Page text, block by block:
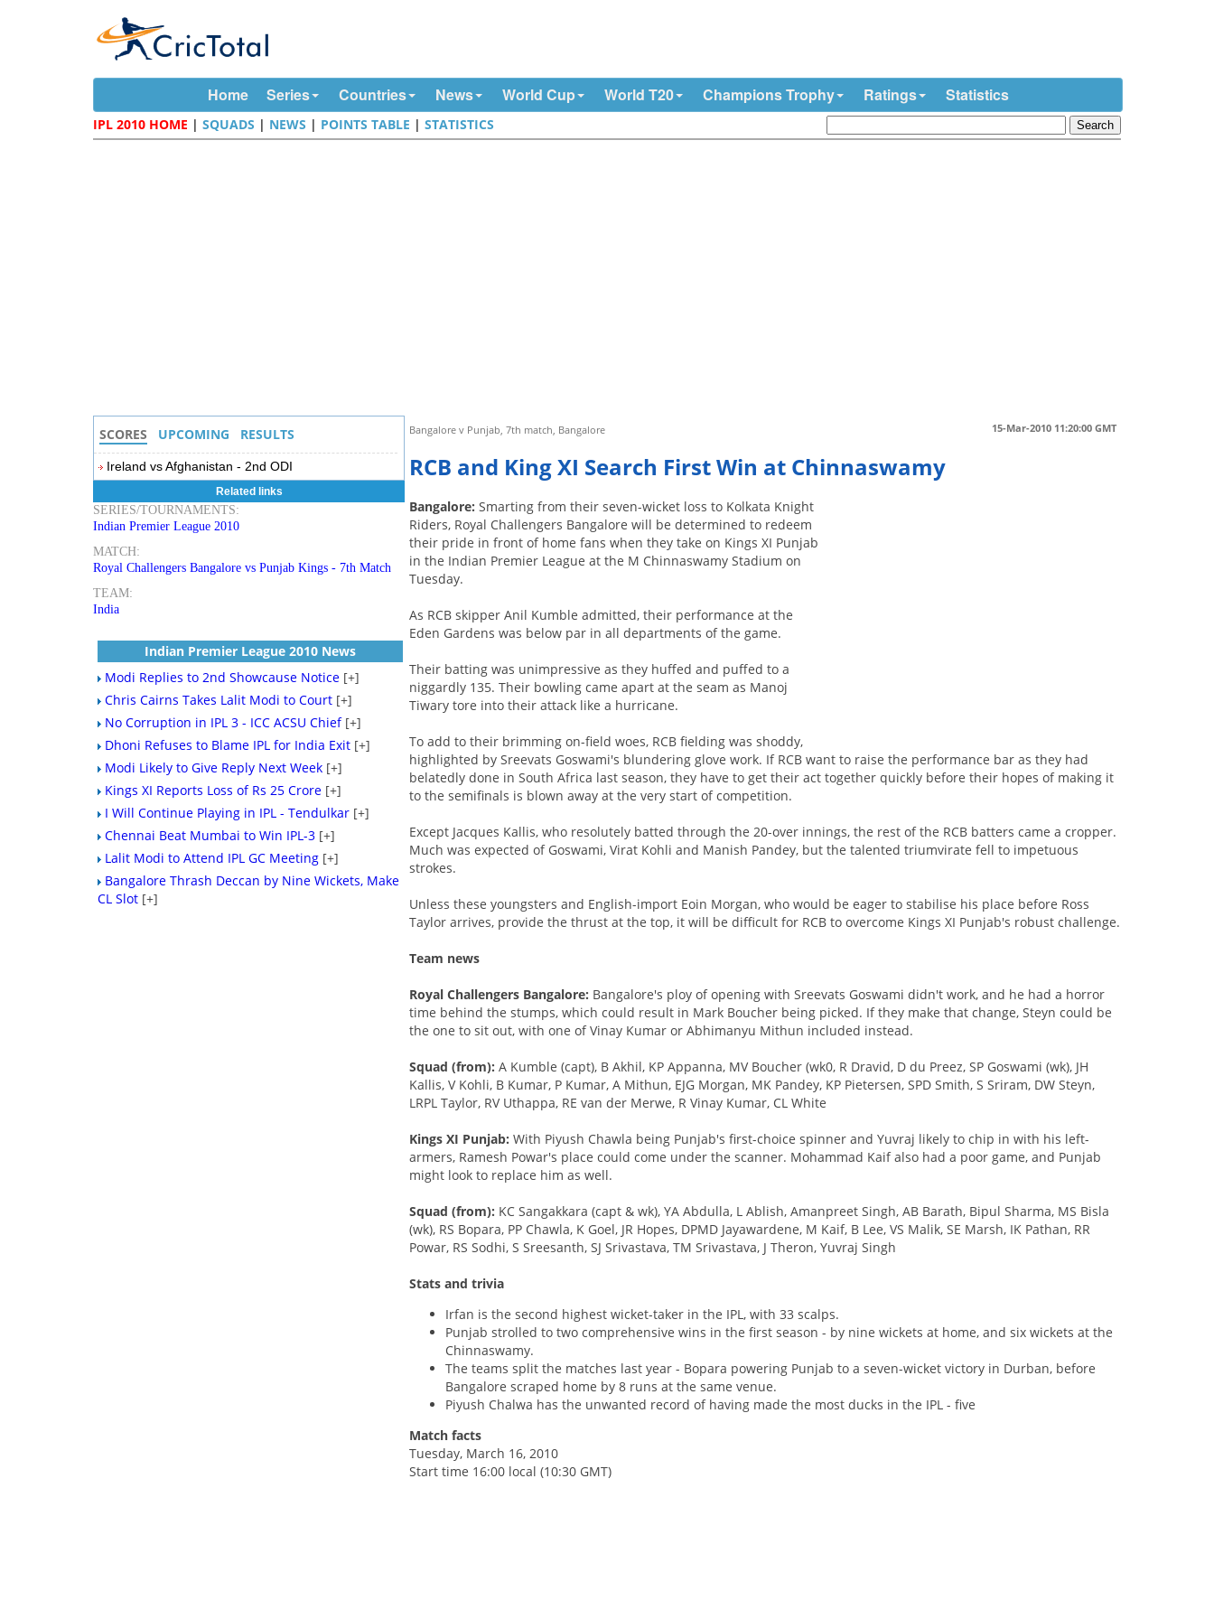
Home Series Countries News World Cup World T20 Champions Trophy Ratings Statistics
IPL 2010 HOME |SQUADS | NEWS | POINTS TABLE |STATISTICS
15-Mar-2010 11:20:00 GMT
Bangalore v Punjab, 7th match, Bangalore
RCB and King XI Search First Win at Chinnaswamy
Bangalore:Smarting from their seven-wicket loss to Kolkata Knight
Riders, Royal Challengers Bangalore will be determined to redeem
their pride in front of home fans when they take on Kings XI Punjab
in the Indian Premier League at the M Chinnaswamy Stadium on
Tuesday.
As RCB skipper Anil Kumble admitted, their performance at the
Eden Gardens was below par in all departments of the game.
Their batting was unimpressive as they huffed and puffed to a
niggardly 135. Their bowling came apart at the seam as Manoj
Tiwary tore into their attack like a hurricane.
To add to their brimming on-field woes, RCB fielding was shoddy,
highlighted by Sreevats Goswami's blundering glove work. If RCB want to raise the performance bar as they had
belatedly done in South Africa last season, they have to get their act together quickly before their hopes of making it
to the semifinals is blown away at the very start of competition.
Except Jacques Kallis, who resolutely batted through the 20-over innings, the rest of the RCB batters came a cropper.
Much was expected of Goswami, Virat Kohli and Manish Pandey, but the talented triumvirate fell to impetuous
strokes.
Unless these youngsters and English-import Eoin Morgan, who would be eager to stabilise his place before Ross
Taylor arrives, provide the thrust at the top, it will be difficult for RCB to overcome Kings XI Punjab's robust challenge.
Team news
Royal Challengers Bangalore: Bangalore's ploy of opening with Sreevats Goswami didn't work, and he had a horror
time behind the stumps, which could result in Mark Boucher being picked. If they make that change, Steyn could be
the one to sit out, with one of Vinay Kumar or Abhimanyu Mithun included instead.
Squad (from):A Kumble (capt), B Akhil, KP Appanna, MV Boucher (wk0, R Dravid, D du Preez, SP Goswami (wk), JH
Kallis, V Kohli, B Kumar, P Kumar, A Mithun, EJG Morgan, MK Pandey, KP Pietersen, SPD Smith, S Sriram, DW Steyn,
LRPL Taylor, RV Uthappa, RE van der Merwe, R Vinay Kumar, CL White
Kings XI Punjab: With Piyush Chawla being Punjab's first-choice spinner and Yuvraj likely to chip in with his left-
armers, Ramesh Powar's place could come under the scanner. Mohammad Kaif also had a poor game, and Punjab
might look to replace him as well.
Squad (from): KC Sangakkara (capt & wk), YA Abdulla, L Ablish, Amanpreet Singh, AB Barath, Bipul Sharma, MS Bisla
(wk), RS Bopara, PP Chawla, K Goel, JR Hopes, DPMD Jayawardene, M Kaif, B Lee, VS Malik, SE Marsh, IK Pathan, RR
Powar, RS Sodhi, S Sreesanth, SJ Srivastava, TM Srivastava, J Theron, Yuvraj Singh
Stats and trivia
Irfan is the second highest wicket-taker in the IPL, with 33 scalps.
Punjab strolled to two comprehensive wins in the first season - by nine wickets at home, and six wickets at the
Chinnaswamy.
The teams split the matches last year - Bopara powering Punjab to a seven-wicket victory in Durban, before
Bangalore scraped home by 8 runs at the same venue.
Piyush Chalwa has the unwanted record of having made the most ducks in the IPL - five
Match facts
Tuesday, March 16, 2010
Start time 16:00 local (10:30 GMT)
SCORES UPCOMING RESULTS
Ireland vs Afghanistan - 2nd ODI
Related links
SERIES/TOURNAMENTS:
Indian Premier League 2010
MATCH:
Royal Challengers Bangalore vs Punjab Kings - 7th Match
TEAM:
India
Indian Premier League 2010 News
Modi Replies to 2nd Showcause Notice [+]
Chris Cairns Takes Lalit Modi to Court [+]
No Corruption in IPL 3 - ICC ACSU Chief [+]
Dhoni Refuses to Blame IPL for India Exit [+]
Modi Likely to Give Reply Next Week [+]
Kings XI Reports Loss of Rs 25 Crore [+]
I Will Continue Playing in IPL - Tendulkar [+]
Chennai Beat Mumbai to Win IPL-3 [+]
Lalit Modi to Attend IPL GC Meeting [+]
Bangalore Thrash Deccan by Nine Wickets, Make
CL Slot [+]